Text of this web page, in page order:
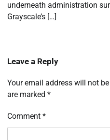
underneath administration
Grayscale’s […]
Leave a Reply
Your email address will not
are marked *
Comment *